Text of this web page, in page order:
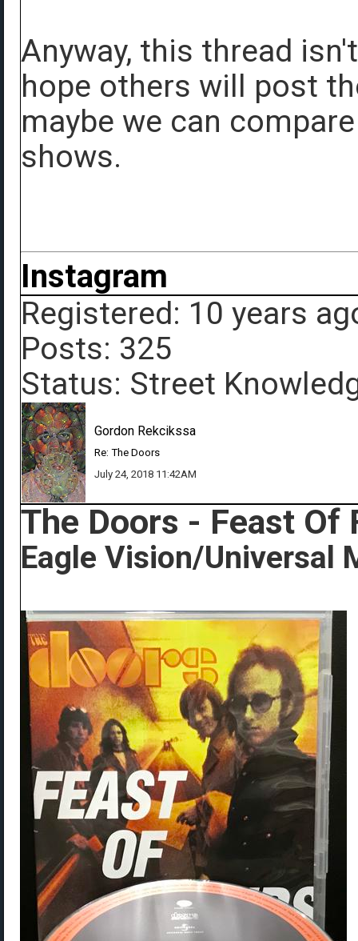
Anyway, this thread
hope others will post
maybe we can
shows.
Instagram
Registered: 10 years
Posts: 325
Status: Street
Gordon Rekcikssa
Re: The Doors
July 24, 2018 11:42AM
The Doors - Feast Of
Eagle Vision/Universal